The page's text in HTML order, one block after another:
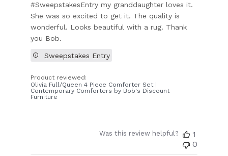
#SweepstakesEntry my granddaughter loves it.
She was so excited to get it. The quality is
wonderful. Looks beautiful with a rug. Thank
you Bob.
Product reviewed:
Olivia Full/Queen 4 Piece Comforter Set |
Contemporary Comforters by Bob's Discount
Furniture
Sweepstakes Entry
Was this review helpful?
1
0